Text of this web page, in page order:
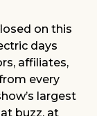
on this
days
affiliates,
every
largest
buzz, at